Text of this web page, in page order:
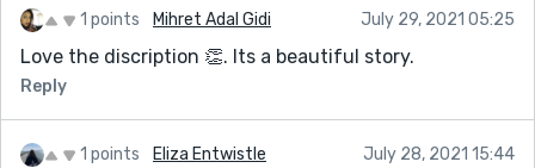
1 points Mihret Adal Gidi July 29, 2021 05:25
Love the discription 👏. Its a beautiful story.
Reply
1 points Eliza Entwistle July 28, 2021 15:44